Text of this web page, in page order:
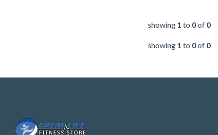
showing 1 to 0of 0
showing 1 to 0of 0